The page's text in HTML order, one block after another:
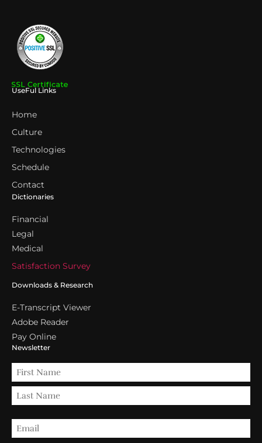
UseFul Links
Home
Culture
Technologies
Schedule
Contact
Dictionaries
Financial
Legal
Medical
Satisfaction Survey
Downloads & Research
E-Transcript Viewer
Adobe Reader
Pay Online
Newsletter